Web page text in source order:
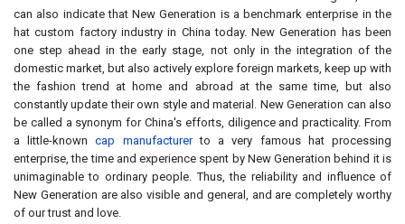
can also indicate that New Generation is a benchmark enterprise in the
hat custom factory industry in China today. New Generation has been
one step ahead in the early stage, not only in the integration of the
domestic market, but also actively explore foreign markets, keep up with
the fashion trend at home and abroad at the same time, but also
constantly update their own style and material. New Generation can also
be called a synonym for China's efforts, diligence and practicality. From
a little-knowncap manufacturerto a very famous hat processing
enterprise, the time and experience spent by New Generation behind it is
unimaginable to ordinary people. Thus, the reliability and influence of
New Generation are also visible and general, and are completely worthy
of our trust and love.